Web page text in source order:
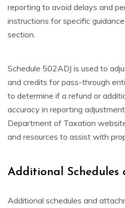
reporting to avoid delays and
instructions for specific
section.
Schedule 502ADJ is used to
and credits for pass-through
to determine if a refund or
accuracy in reporting
Department of Taxation
and resources to assist with
Additional Schedules
Additional schedules and